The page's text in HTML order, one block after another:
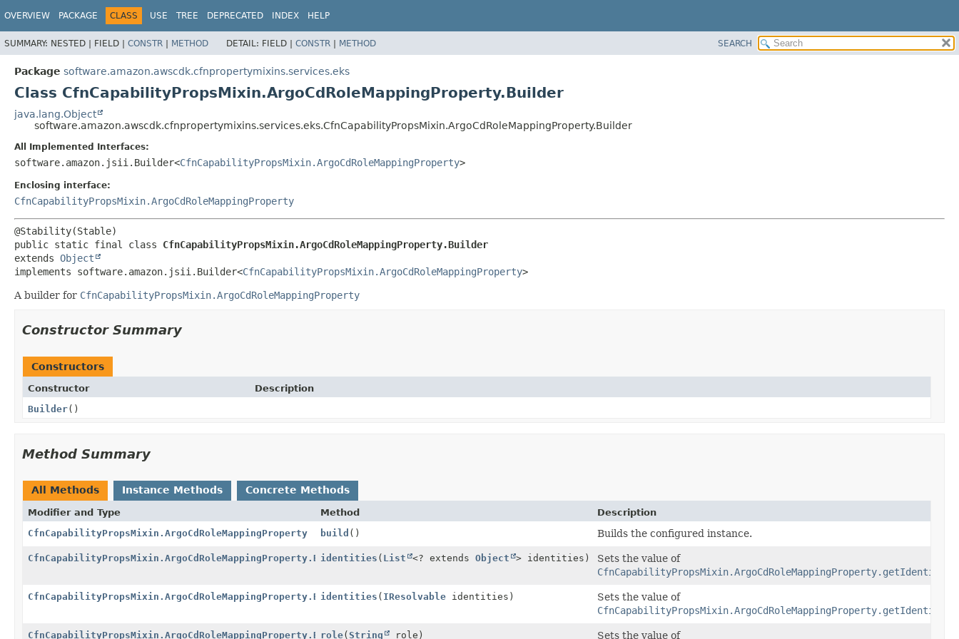
OVERVIEW PACKAGE CLASS USE TREE DEPRECATED INDEX HELP
SUMMARY: NESTED | FIELD | CONSTR | METHOD DETAIL: FIELD | CONSTR | METHOD SEARCH
Package software.amazon.awscdk.cfnpropertymixins.services.eks
Class CfnCapabilityPropsMixin.ArgoCdRoleMappingProperty.Builder
java.lang.Object
software.amazon.awscdk.cfnpropertymixins.services.eks.CfnCapabilityPropsMixin.ArgoCdRoleMappingProperty.Builder
All Implemented Interfaces:
software.amazon.jsii.Builder<CfnCapabilityPropsMixin.ArgoCdRoleMappingProperty>
Enclosing interface:
CfnCapabilityPropsMixin.ArgoCdRoleMappingProperty
public static final class CfnCapabilityPropsMixin.ArgoCdRoleMappingProperty.Builder
extends Object
implements software.amazon.jsii.Builder<CfnCapabilityPropsMixin.ArgoCdRoleMappingProperty>
A builder for CfnCapabilityPropsMixin.ArgoCdRoleMappingProperty
Constructor Summary
Constructors
Constructor
Description
Builder()
Method Summary
All Methods Instance Methods Concrete Methods
Modifier and Type Method
Description
CfnCapabilityPropsMixin.ArgoCdRoleMappingProperty
build () Builds the configured instance.
CfnCapabilityPropsMixin.ArgoCdRoleMappingProperty.Builder
identities ( List <? extendsObject > identities)
Sets the value of
CfnCapabilityPropsMixin.ArgoCdRoleMappingProperty.Builder
identities ( IResolvable identities)
Sets the value of
CfnCapabilityPropsMixin.ArgoCdRoleMappingProperty.Builder
role(String role) Sets the value of